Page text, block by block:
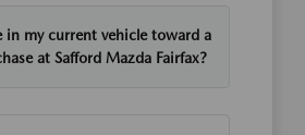
in my current vehicle toward a
at Safford Mazda Fairfax?